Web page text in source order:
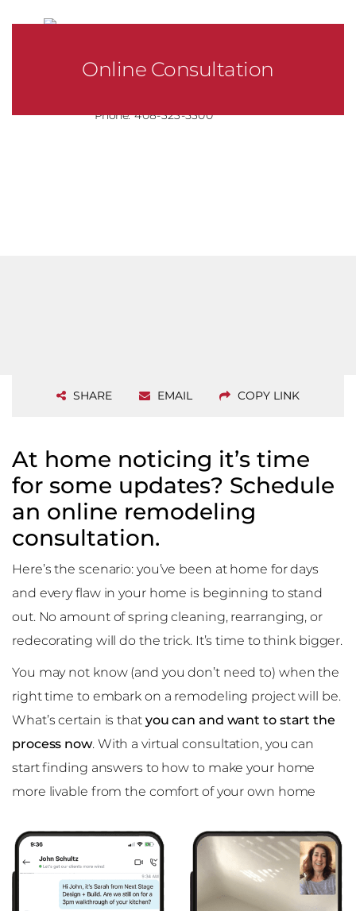
Phone:408-323-5300
Online Consultation
SHARE EMAIL COPY LINK
At home noticing it’s time
for some updates? Schedule
an online remodeling
consultation.
Here’s the scenario: you’ve been at home for days
and every flaw in your home is beginning to stand
out. No amount of spring cleaning, rearranging, or
redecorating will do the trick. It’s time to think bigger.
You may not know (and you don’t need to) when the
right time to embark on a remodeling project will be.
What’s certain is that you can and want to start the
process now. With a virtual consultation, you can
start finding answers to how to make your home
more livable from the comfort of your own home